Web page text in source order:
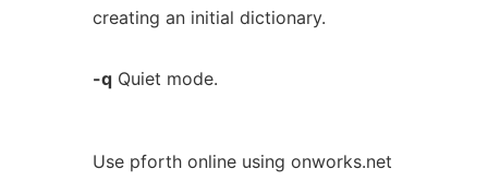
creating an initial dictionary.
-qQuiet mode.
Use pforth online using onworks.net